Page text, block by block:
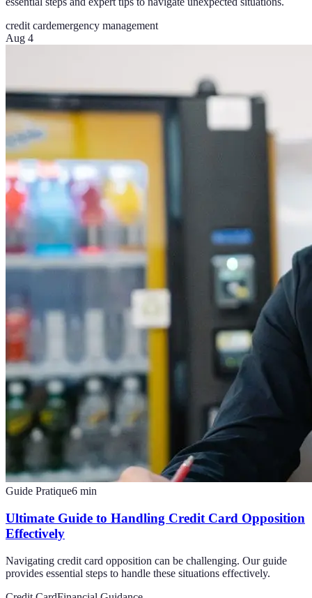
credit cardemergency management
Aug 4
Guide Pratique6 min
Ultimate Guide to Handling Credit Card Opposition
Effectively
Navigating credit card opposition can be challenging. Our guide
provides essential steps to handle these situations effectively.